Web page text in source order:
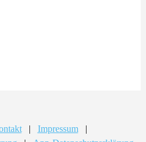
| Impressum
|